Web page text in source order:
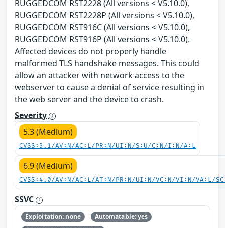
RUGGEDCOM RST2228 (All versions < V5.10.0),
RUGGEDCOM RST2228P (All versions < V5.10.0),
RUGGEDCOM RST916C (All versions < V5.10.0),
RUGGEDCOM RST916P (All versions < V5.10.0).
Affected devices do not properly handle
malformed TLS handshake messages. This could
allow an attacker with network access to the
webserver to cause a denial of service resulting in
the web server and the device to crash.
Severity
5.3 (Medium)
CVSS:3.1/AV:N/AC:L/PR:N/UI:N/S:U/C:N/I:N/A:L
6.9 (Medium)
CVSS:4.0/AV:N/AC:L/AT:N/PR:N/UI:N/VC:N/VI:N/VA:L/
SSVC
Exploitation: none
Automatable: yes